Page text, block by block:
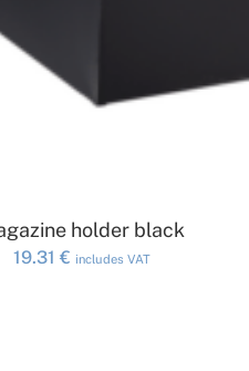
ADD TO CART
holder black
19.31 € includes VAT